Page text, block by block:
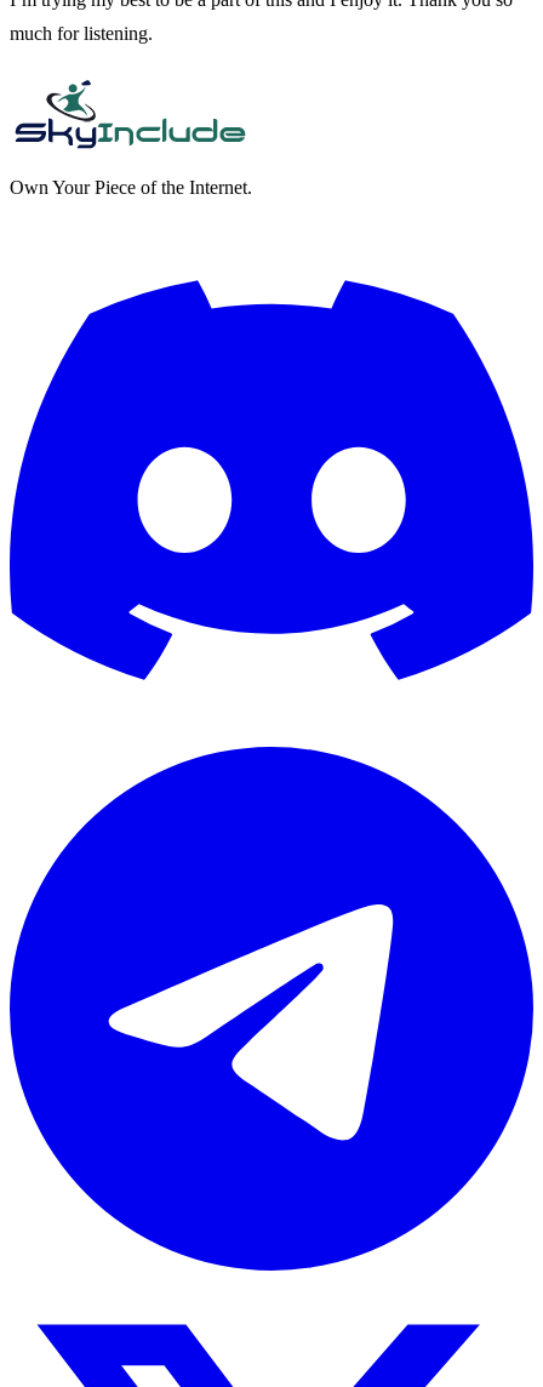
much for listening.
Own Your Piece of the Internet.